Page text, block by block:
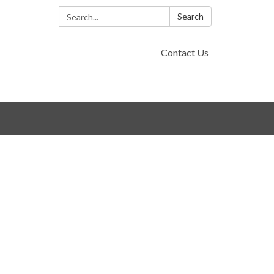
Search: Search
Contact Us